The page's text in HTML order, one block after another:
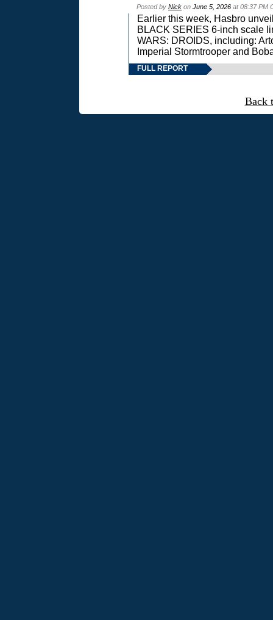
Posted by Nick on June 5, 2026 at 08:37 PM
Earlier this week, Hasbro
BLACK SERIES 6-inch scale
WARS: DROIDS, including:
Imperial Stormtrooper and
FULL REPORT
Back